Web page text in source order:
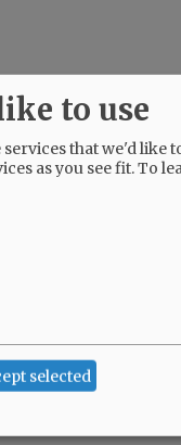
would be appropriate
needed for employees
to use
that we'd like
as you see fit.To
selected